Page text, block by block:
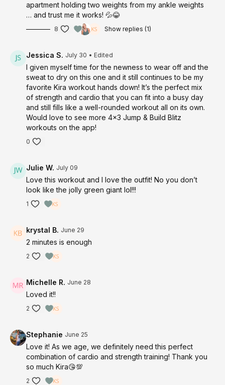
apartment holding two weights from my ankle weights
… and trust me it works! 💦😂
8 Show replies (1)
Jessica S. July 30 • Edited
I given myself time for the newness to wear off and the
sweat to dry on this one and it still continues to be my
favorite Kira workout hands down! It’s the perfect mix
of strength and cardio that you can fit into a busy day
and still fills like a well-rounded workout all on its own.
Would love to see more 4x3 Jump & Build Blitz
workouts on the app!
0
Julie W. July 09
Love this workout and I love the outfit! No you don’t
look like the jolly green giant lol!!!
1
krystal B. June 29
2 minutes is enough
2
Michelle R. June 28
Loved it!!
2
Stephanie June 25
Love it! As we age, we definitely need this perfect
combination of cardio and strength training! Thank you
so much Kira😘💯
2